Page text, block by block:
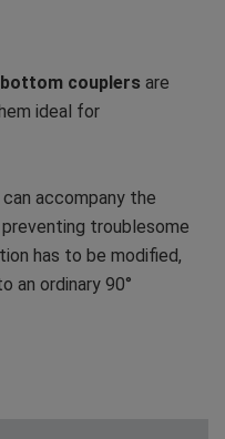
bottom couplers are
ideal for
accompany the
troublesome
has to be modified,
an ordinary 90°